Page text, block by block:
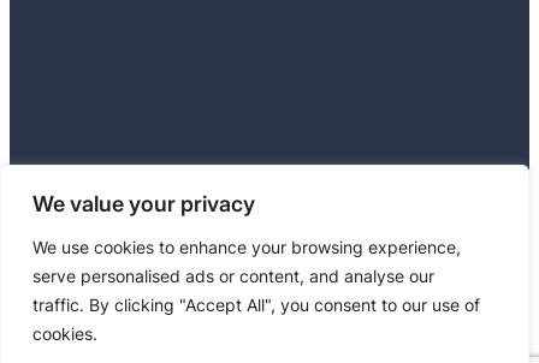
We value your privacy
We use cookies to enhance your browsing experience,
serve personalised ads or content, and analyse our
traffic. By clicking "Accept All", you consent to our use of
cookies.
Asserson Law Offices is a partnership authorised
and regulated by the Solicitors Regulation
Authority, with registration number 549779.